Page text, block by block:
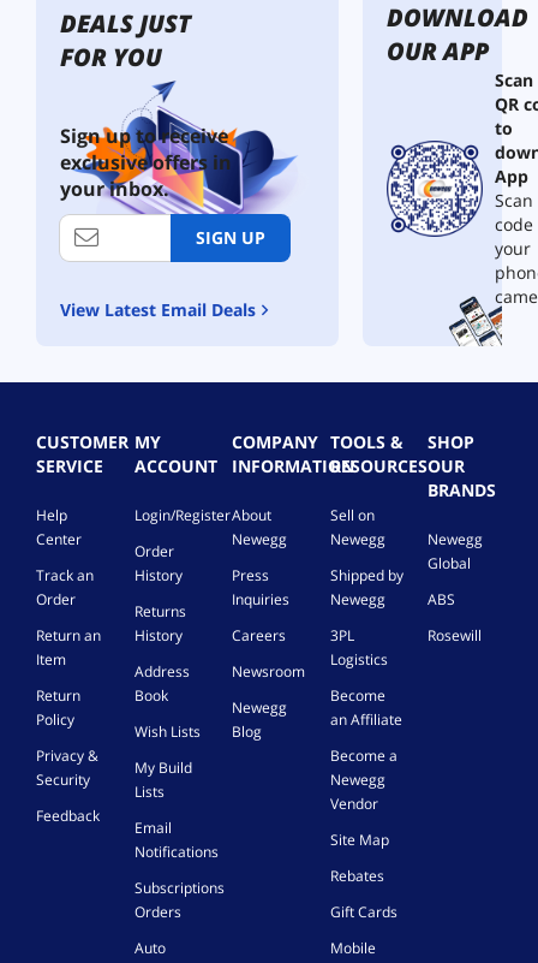
DEALS JUST
FOR YOU
Sign up to receive
exclusive offers in
your inbox.
SIGN UP
View Latest Email Deals
DOWNLOAD
OUR APP
QR
to
App
your
CUSTOMER
SERVICE
Help
Center
Track an
Order
Return an
Item
Return
Policy
Privacy &
Security
Feedback
MY
ACCOUNT
Login/Register
Order
History
Returns
History
Address
Book
Wish Lists
My Build
Lists
Email
Notifications
Subscriptions
Orders
Auto
COMPANY
INFORMATION
About
Newegg
Press
Inquiries
Careers
Newsroom
Newegg
Blog
TOOLS &
RESOURCES
Sell on
Newegg
Shipped by
Newegg
3PL
Logistics
Become
an Affiliate
Become a
Newegg
Vendor
Site Map
Rebates
Gift Cards
Mobile
SHOP
OUR
BRANDS
Newegg
Global
ABS
Rosewill